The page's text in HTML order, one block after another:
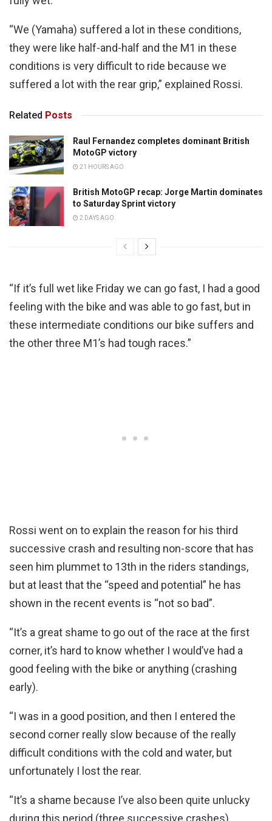
“We (Yamaha) suffered a lot in these conditions,
they were like half-and-half and the M1 in these
conditions is very difficult to ride because we
suffered a lot with the rear grip,” explained Rossi.
Related Posts
Raul Fernandez completes dominant British
MotoGP victory
21 HOURS AGO
British MotoGP recap: Jorge Martin dominates
to Saturday Sprint victory
2 DAYS AGO
“If it’s full wet like Friday we can go fast, I had a good
feeling with the bike and was able to go fast, but in
these intermediate conditions our bike suffers and
the other three M1’s had tough races.”
Rossi went on to explain the reason for his third
successive crash and resulting non-score that has
seen him plummet to 13th in the riders standings,
but at least that the “speed and potential” he has
shown in the recent events is “not so bad”.
“It’s a great shame to go out of the race at the first
corner, it’s hard to know whether I would’ve had a
good feeling with the bike or anything (crashing
early).
“I was in a good position, and then I entered the
second corner really slow because of the really
difficult conditions with the cold and water, but
unfortunately I lost the rear.
“It’s a shame because I’ve also been quite unlucky
during this period (three successive crashes)